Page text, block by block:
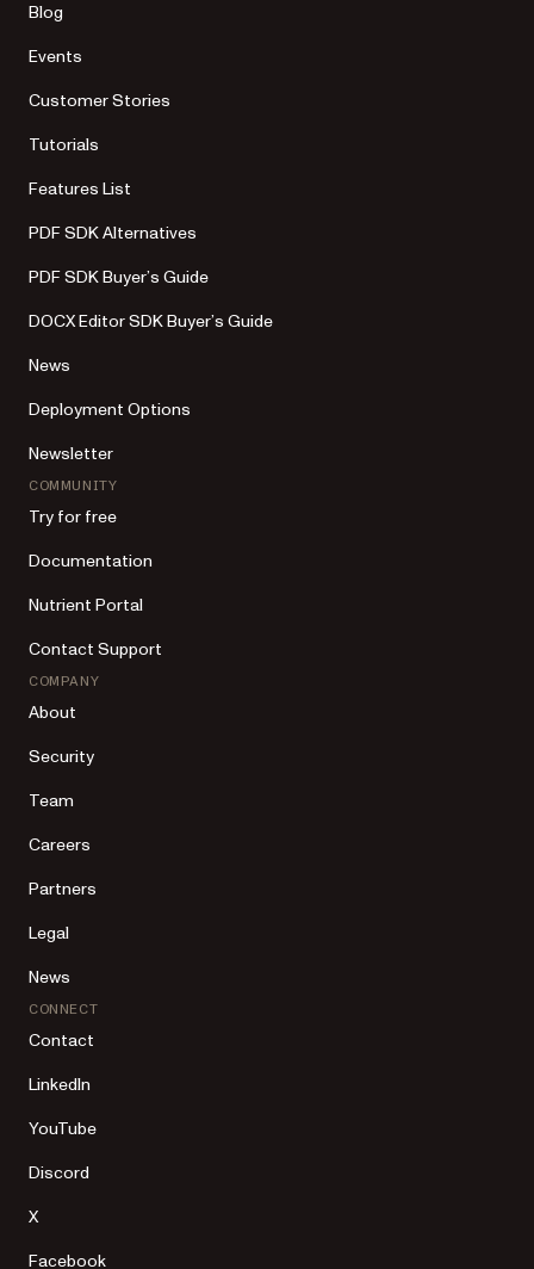
Blog
Events
Customer Stories
Tutorials
Features List
PDF SDK Alternatives
PDF SDK Buyer’s Guide
DOCX Editor SDK Buyer’s Guide
News
Deployment Options
Newsletter
COMMUNITY
Try for free
Documentation
Nutrient Portal
Contact Support
COMPANY
About
Security
Team
Careers
Partners
Legal
News
CONNECT
Contact
LinkedIn
YouTube
Discord
X
Facebook